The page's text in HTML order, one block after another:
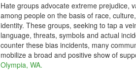
Hate groups advocate extreme prejudice,
among people on the basis of race,
identity. These groups, seeking to tap a
language, threats, symbols and actual
counter these bias incidents, many
mobilize a broad and positive show of
Olympia, WA.